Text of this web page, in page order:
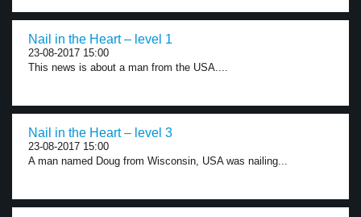
Nail in the Heart – level 1
23-08-2017 15:00
This news is about a man from the USA....
Nail in the Heart – level 3
23-08-2017 15:00
A man named Doug from Wisconsin, USA was nailing...